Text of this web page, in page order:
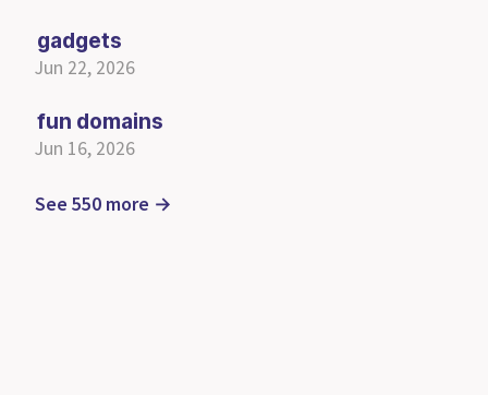
gadgets
Jun 22, 2026
fun domains
Jun 16, 2026
See 550 more →